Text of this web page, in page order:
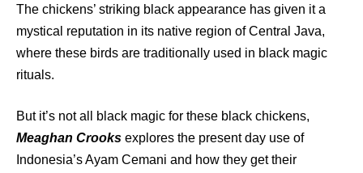
The chickens’ striking black appearance has given it a
mystical reputation in its native region of Central Java,
where these birds are traditionally used in black magic
rituals.
But it’s not all black magic for these black chickens,
Meaghan Crooks explores the present day use of
Indonesia’s Ayam Cemani and how they get their